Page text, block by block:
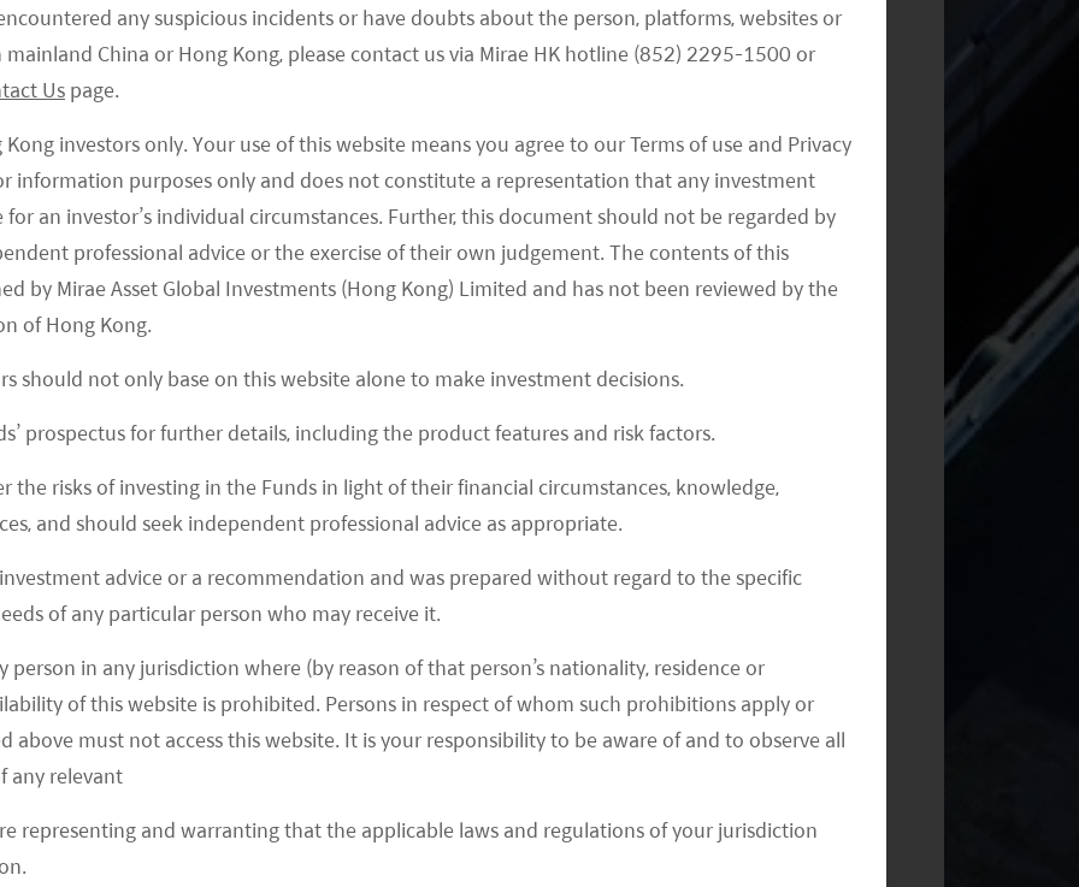
any suspicious incidents or have doubts about the person, platforms, websites or
China or Hong Kong, please contact us via Mirae HK hotline (852) 2295-1500 or
Uspage.
investors only. Your use of this website means you agree to our Terms of use and Privacy
information purposes only and does not constitute a representation that any investment
an investor’s individual circumstances. Further, this document should not be regarded by
professional advice or the exercise of their own judgement. The contents of this
by Mirae Asset Global Investments (Hong Kong) Limited and has not been reviewed by the
of Hong Kong.
should not only base on this website alone to make investment decisions.
prospectus for further details, including the product features and risk factors.
the risks of investing in the Funds in light of their financial circumstances, knowledge,
and should seek independent professional advice as appropriate.
advice or a recommendation and was prepared without regard to the specific
of any particular person who may receive it.
in any jurisdiction where (by reason of that person’s nationality, residence or
of this website is prohibited. Persons in respect of whom such prohibitions apply or
above must not access this website. It is your responsibility to be aware of and to observe all
any relevant
representing and warranting that the applicable laws and regulations of your jurisdiction
full-stack in-house autonomous driving
Xavier to power its XPilot 3.0/3.5, while XPilot 4.0
Orin platform.3
an EV start-up carrying Nvidia Orin.4
Li ONE with Horizon Robotics J3 chips. Its
Orin on the flagship SUV X01 to be launched in
its Chinese peers, pure autonomous driving
Monthly Commentary on Key
Themes – November 2024
Monthly Commentary on Key
Monthly Commentary on Key